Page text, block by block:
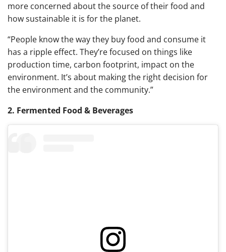
more concerned about the source of their food and
how sustainable it is for the planet.
“People know the way they buy food and consume it
has a ripple effect. They’re focused on things like
production time, carbon footprint, impact on the
environment. It’s about making the right decision for
the environment and the community.”
2. Fermented Food & Beverages